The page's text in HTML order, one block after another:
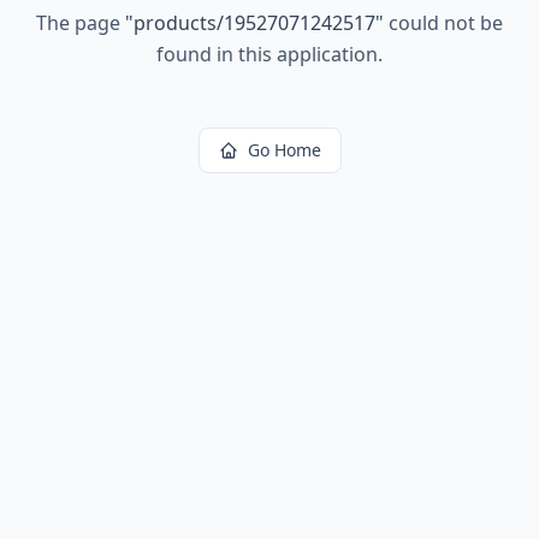
The page "products/19527071242517" could not be
found in this application.
Go Home